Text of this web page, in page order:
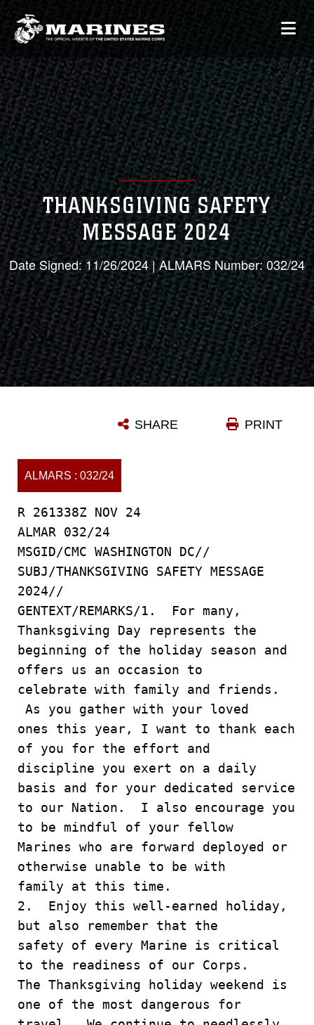
THANKSGIVING SAFETY
MESSAGE 2024
Date Signed: 11/26/2024 | ALMARS Number: 032/24
PRINT
SHARE
ALMARS : 032/24
R 261338Z NOV 24
ALMAR 032/24
MSGID/CMC WASHINGTON DC//
SUBJ/THANKSGIVING SAFETY MESSAGE
2024//
GENTEXT/REMARKS/1. For many,
Thanksgiving Day represents the
beginning of the holiday season and
offers us an occasion to
celebrate with family and friends.
As you gather with your loved
ones this year, I want to thank each
of you for the effort and
discipline you exert on a daily
basis and for your dedicated service
to our Nation. I also encourage you
to be mindful of your fellow
Marines who are forward deployed or
otherwise unable to be with
family at this time.
2. Enjoy this well-earned holiday,
but also remember that the
safety of every Marine is critical
to the readiness of our Corps.
The Thanksgiving holiday weekend is
one of the most dangerous for